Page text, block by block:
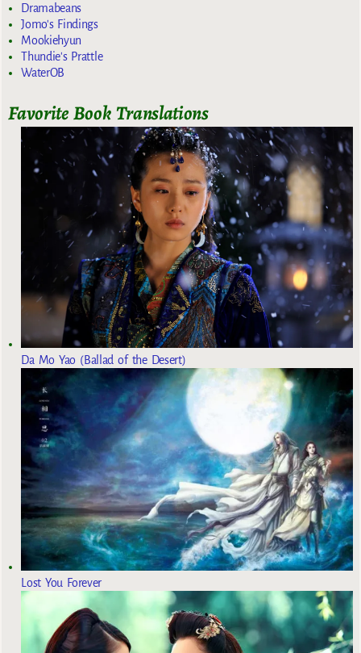
Dramabeans
Jomo's Findings
Mookiehyun
Thundie's Prattle
WaterOB
Favorite Book Translations
Da Mo Yao (Ballad of the Desert)
Lost You Forever